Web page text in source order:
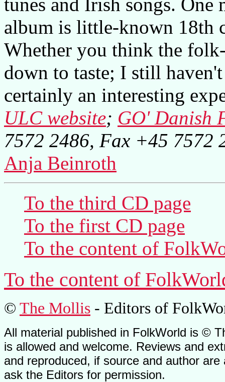
album is little-known 18th
Whether you think the
down to taste; I still
certainly an interesting
ULC website; GO' Danish
7572 2486, Fax +45 7572
Anja Beinroth
To the third CD page
To the first CD page
To the content of
To the content of
© The Mollis - Editors of
All material published in FolkWorld is ©
is allowed and welcome. Reviews and
and reproduced, if source and author
ask the Editors for permission.